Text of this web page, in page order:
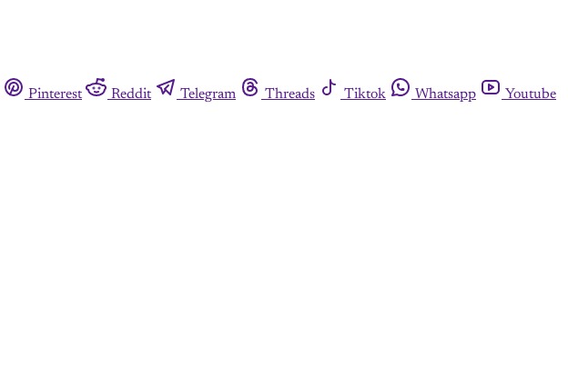
Pinterest Reddit Telegram Threads Tiktok Whatsapp
Youtube